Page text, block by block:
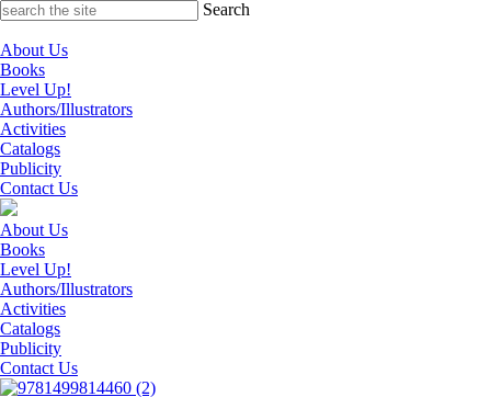
Skip
content
Search
About Us
Books
Level Up!
Authors/Illustrators
Activities
Catalogs
Publicity
Contact Us
About Us
Books
Level Up!
Authors/Illustrators
Activities
Catalogs
Publicity
Contact Us